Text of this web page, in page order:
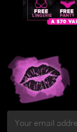
Address